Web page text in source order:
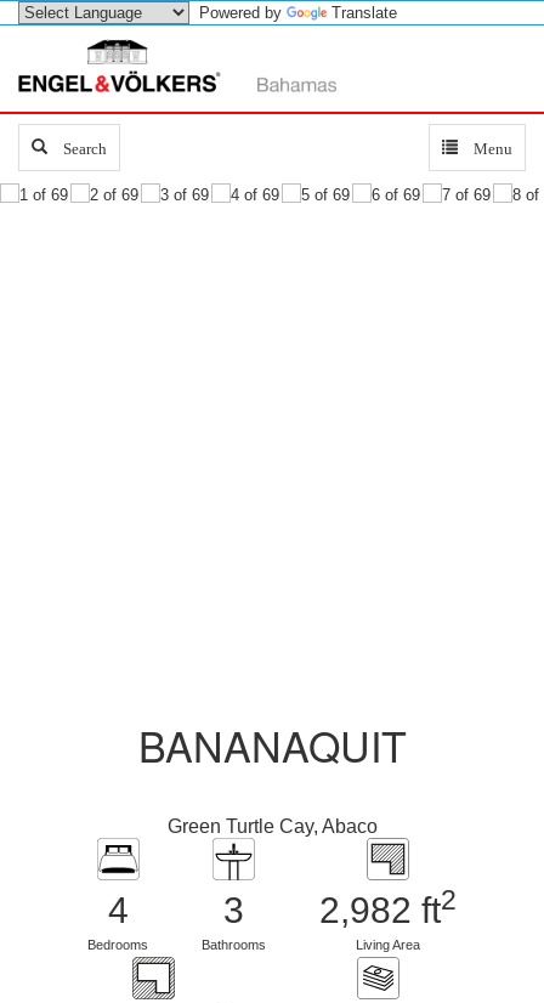
Powered by Translate
Toggle
navigation
Menu
SearchSearch
BANANAQUIT
Green Turtle Cay, Abaco
4
Bedrooms
3
Bathrooms
2,982 ft2
Living Area